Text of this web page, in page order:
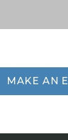
MAKE AN